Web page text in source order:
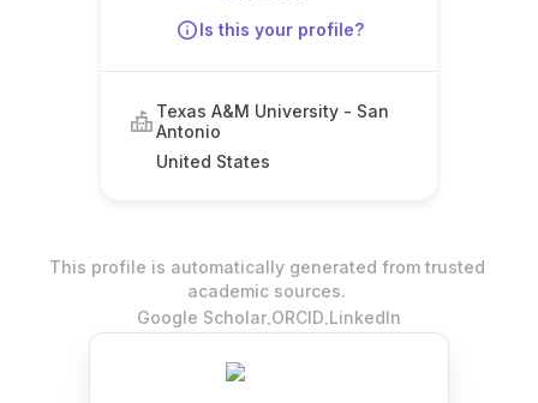
Is this your profile?
Texas A&M University - San
Antonio
United States
This profile is automatically generated from trusted
academic sources.
Google Scholar.ORCID.LinkedIn